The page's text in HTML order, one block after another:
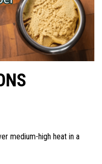
medium-high heat in a